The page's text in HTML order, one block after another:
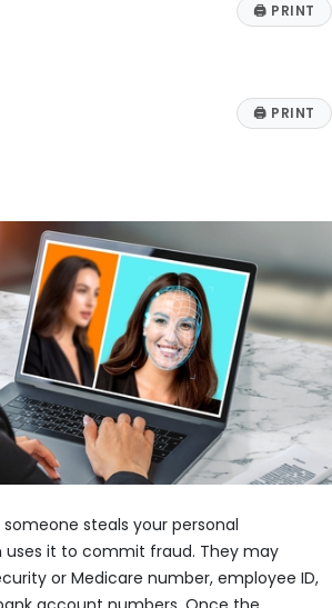
🖨 PRINT
🖨 PRINT
steals your personal
it to commit fraud. They may
or Medicare number, employee ID,